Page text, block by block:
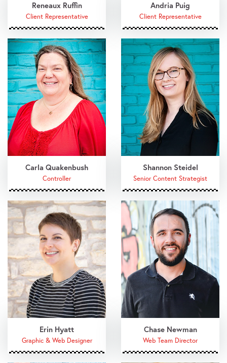
Reneaux Ruffin
Client Representative
Andria Puig
Client Representative
Carla Quakenbush
Controller
Shannon Steidel
Senior Content Strategist
Erin Hyatt
Graphic & Web Designer
Chase Newman
Web Team Director